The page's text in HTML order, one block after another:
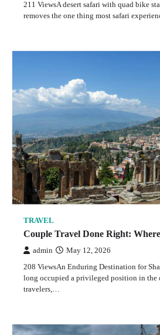
211 ViewsA desert safari with quad bike
removes the one thing most safari
TRAVEL
Couple Travel Done Right:
admin May 12, 2026
208 ViewsAn Enduring Destination for
long occupied a privileged position in
travelers,…